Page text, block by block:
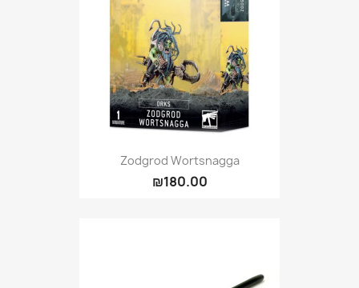
Zodgrod Wortsnagga
₪180.00